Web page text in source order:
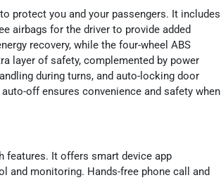
protect you and your passengers. It includes
airbags for the driver to provide added
recovery, while the four-wheel ABS
layer of safety, complemented by power
during turns, and auto-locking door
off ensures convenience and safety when
features. It offers smart device app
and monitoring. Hands-free phone call and